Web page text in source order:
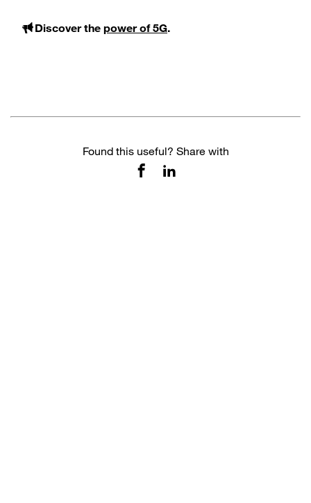
Discover the power of 5G.
Found this useful? Share with